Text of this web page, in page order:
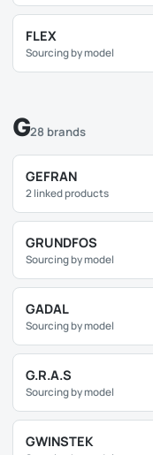
FLEX
Sourcing by model
G28 brands
GEFRAN
2 linked products
GRUNDFOS
Sourcing by model
GADAL
Sourcing by model
G.R.A.S
Sourcing by model
GWINSTEK